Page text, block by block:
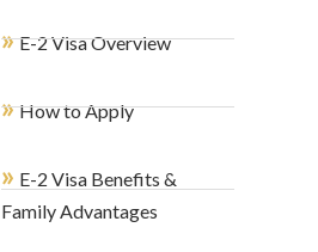
»E-2 Visa Overview
»How to Apply
» E-2 Visa Benefits &
Family Advantages